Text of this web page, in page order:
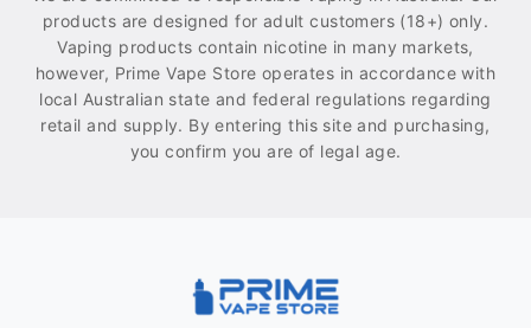
products are designed for adult customers (18+) only.
Vaping products contain nicotine in many markets,
however, Prime Vape Store operates in accordance with
local Australian state and federal regulations regarding
retail and supply. By entering this site and purchasing,
you confirm you are of legal age.